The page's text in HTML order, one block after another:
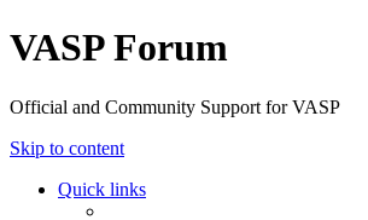
VASP Forum
Official and Community Support for VASP
Skip to content
Quick links